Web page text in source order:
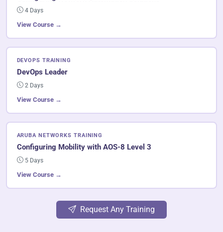
4 Days
View Course →
DEVOPS TRAINING
DevOps Leader
2 Days
View Course →
ARUBA NETWORKS TRAINING
Configuring Mobility with AOS-8 Level 3
5 Days
View Course →
Request Any Training